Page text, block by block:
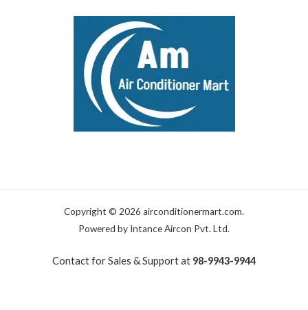
Copyright © 2026 airconditionermart.com.
Powered by Intance Aircon Pvt. Ltd.
Contact for Sales & Support at 98-9943-9944